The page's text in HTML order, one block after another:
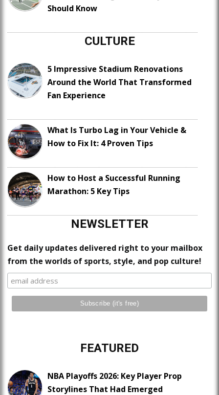
Should Know
CULTURE
5 Impressive Stadium Renovations
Around the World That Transformed
Fan Experience
What Is Turbo Lag in Your Vehicle &
How to Fix It: 4 Proven Tips
How to Host a Successful Running
Marathon: 5 Key Tips
NEWSLETTER
Get daily updates delivered right to your mailbox
from the worlds of sports, style, and pop culture!
FEATURED
NBA Playoffs 2026: Key Player Prop
Storylines That Had Emerged